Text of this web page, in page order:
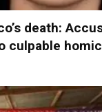
death:
culpable